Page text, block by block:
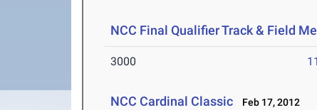
NCC Final Qualifier Track & Field
3000
NCC Cardinal Classic Feb 17, 2012